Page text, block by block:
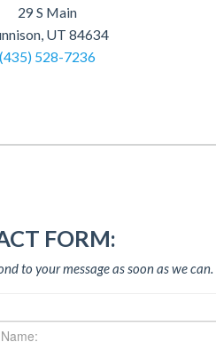
29 S Main
UT 84634
(435) 528-7236
FORM:
to your message as soon as we can.